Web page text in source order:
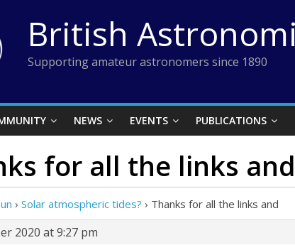
British
Supporting amateur astronomers since 1890
NEWS EVENTS PUBLICATIONS
for all the links and
› Solar atmospheric tides? › Thanks for all the links and
2020 at 9:27 pm